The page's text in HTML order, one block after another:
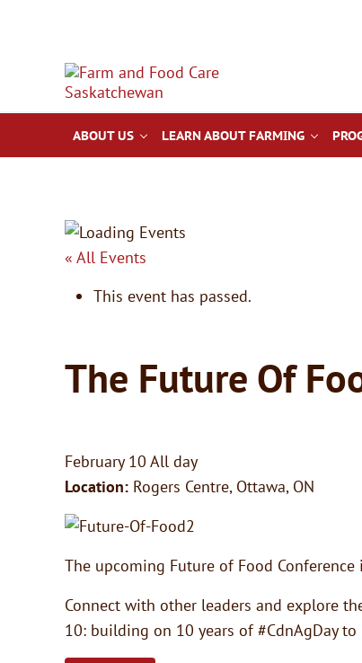
Farm & Food Care Saskatchewan
Connecting consumers to food and farming
ABOUT US
LEARN ABOUT FARMING
« All Events
This event has passed.
The Future Of
February 10 All day
Location: Rogers Centre, Ottawa, ON
The upcoming Future of Food
Connect with other leaders and explore
10: building on 10 years of #CdnAgDay